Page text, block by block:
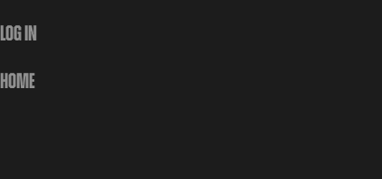
Log In
Home